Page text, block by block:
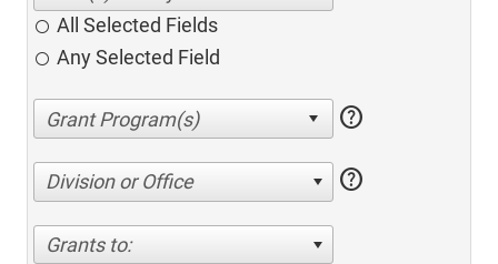
All Selected Fields
Any Selected Field
help
Division or Office help
Grants to: